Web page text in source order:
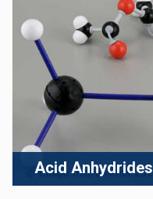
Acid Anhydrides